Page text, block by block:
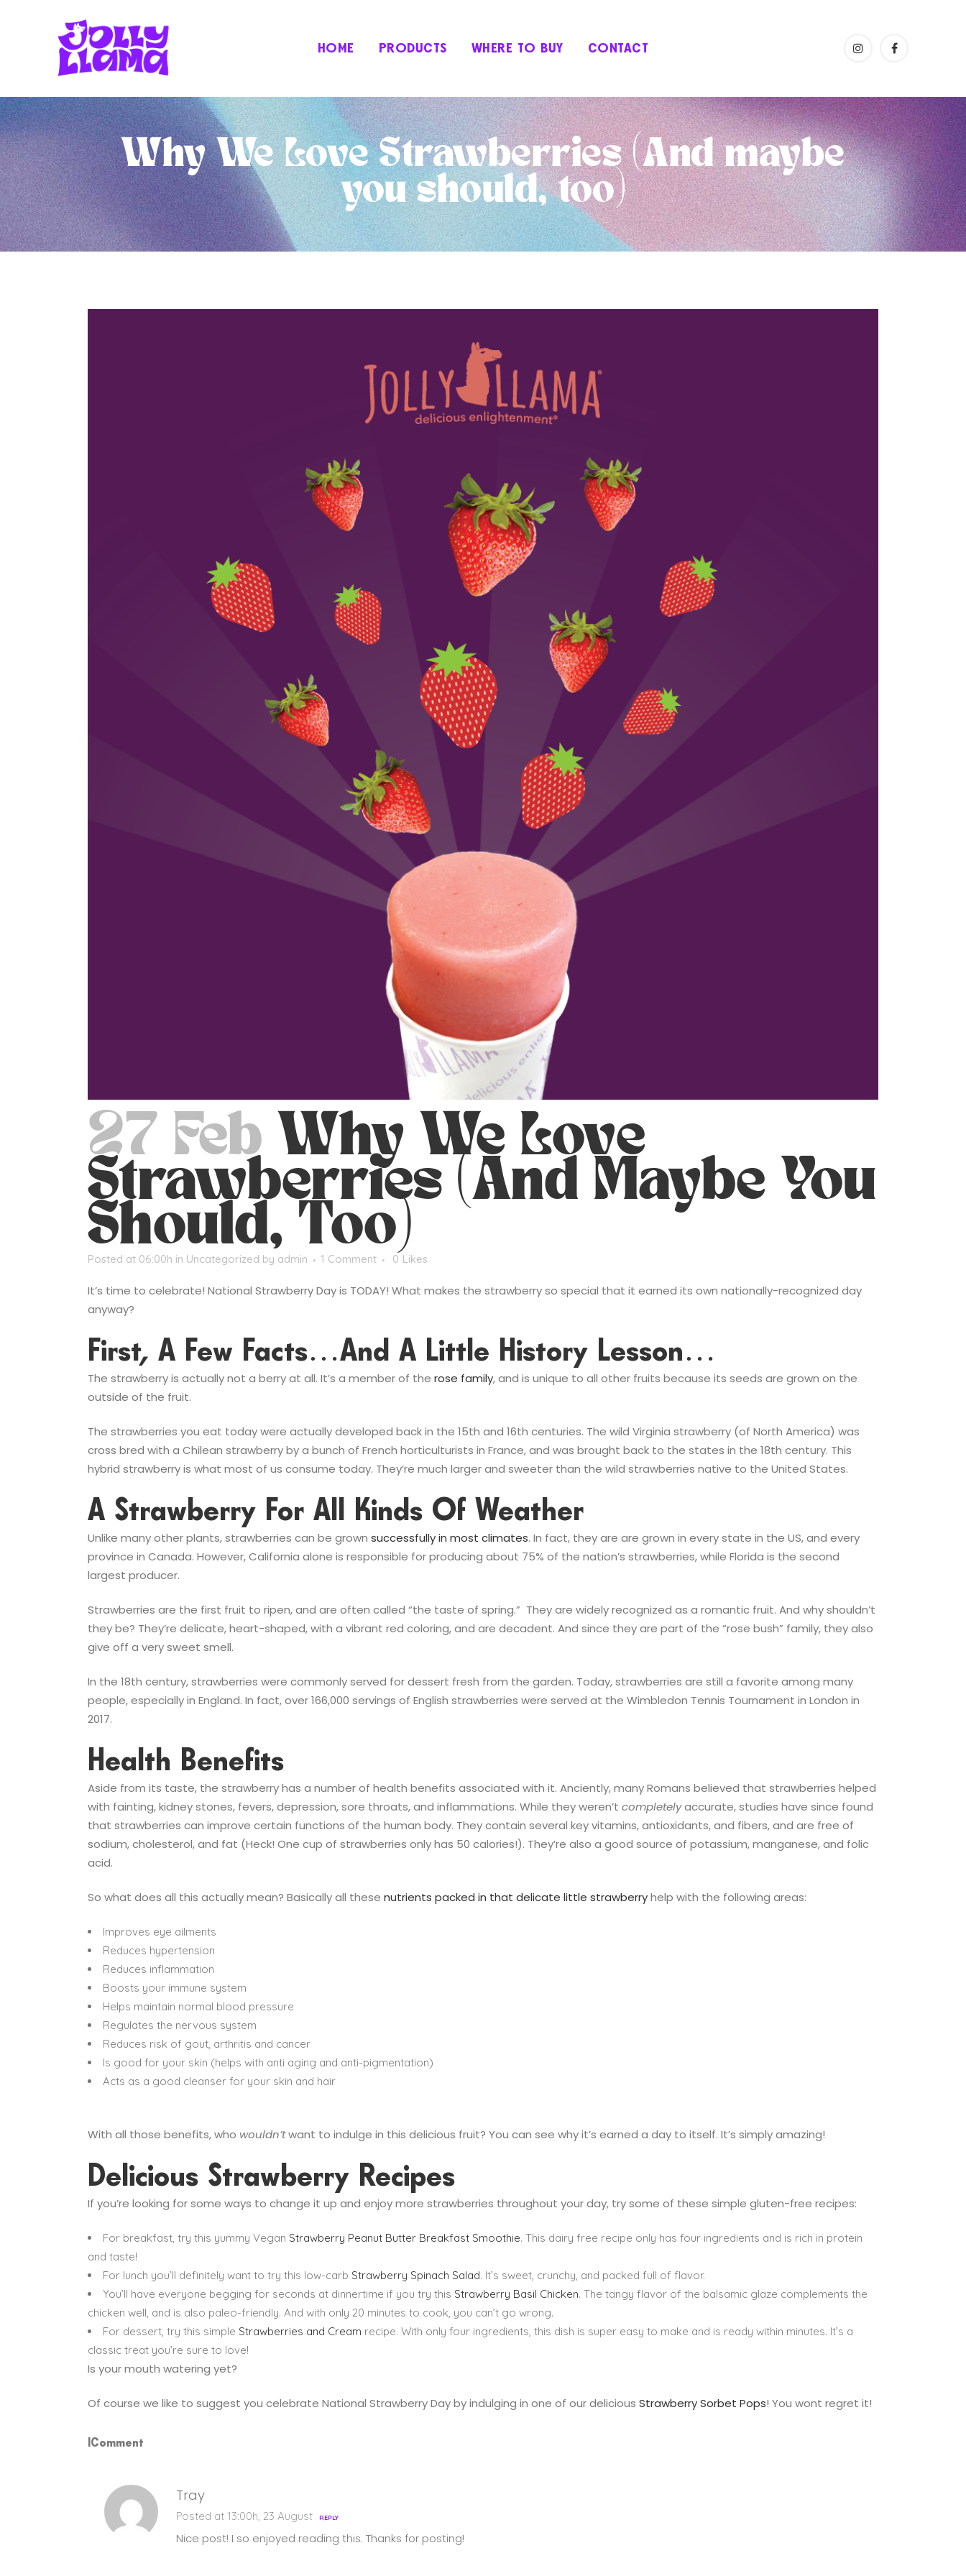
HOME PRODUCTS WHERE TO BUY CONTACT
Why We Love Strawberries (And maybe
you should, too)
27 Feb Why We Love
Strawberries (And Maybe You
Should, Too)
Posted at 06:00h in Uncategorized by admin 1 Comment 0 Likes
It’s time to celebrate! National Strawberry Day is TODAY! What makes the strawberry so special that it earned its own nationally-recognized day
anyway?
First, A Few Facts…and A Little History Lesson…
The strawberry is actually not a berry at all. It’s a member of the rose family, and is unique to all other fruits because its seeds are grown on the
outside of the fruit.
The strawberries you eat today were actually developed back in the 15th and 16th centuries. The wild Virginia strawberry (of North America) was
cross bred with a Chilean strawberry by a bunch of French horticulturists in France, and was brought back to the states in the 18th century. This
hybrid strawberry is what most of us consume today. They’re much larger and sweeter than the wild strawberries native to the United States.
A Strawberry For All Kinds Of Weather
Unlike many other plants, strawberries can be grown successfully in most climates. In fact, they are are grown in every state in the US, and every
province in Canada. However, California alone is responsible for producing about 75% of the nation’s strawberries, while Florida is the second
largest producer.
Strawberries are the first fruit to ripen, and are often called “the taste of spring.” They are widely recognized as a romantic fruit. And why shouldn’t
they be? They’re delicate, heart-shaped, with a vibrant red coloring, and are decadent. And since they are part of the “rose bush” family, they also
give off a very sweet smell.
In the 18th century, strawberries were commonly served for dessert fresh from the garden. Today, strawberries are still a favorite among many
people, especially in England. In fact, over 166,000 servings of English strawberries were served at the Wimbledon Tennis Tournament in London in
2017.
Health Benefits
Aside from its taste, the strawberry has a number of health benefits associated with it. Anciently, many Romans believed that strawberries helped
with fainting, kidney stones, fevers, depression, sore throats, and inflammations. While they weren’t completelyaccurate, studies have since found
that strawberries can improve certain functions of the human body. They contain several key vitamins, antioxidants, and fibers, and are free of
sodium, cholesterol, and fat (Heck! One cup of strawberries only has 50 calories!). They’re also a good source of potassium, manganese, and folic
acid.
So what does all this actually mean? Basically all these nutrients packed in that delicate little strawberryhelp with the following areas:
Improves eye ailments
Reduces hypertension
Reduces inflammation
Boosts your immune system
Helps maintain normal blood pressure
Regulates the nervous system
Reduces risk of gout, arthritis and cancer
Is good for your skin (helps with anti aging and anti-pigmentation)
Acts as a good cleanser for your skin and hair
With all those benefits, who wouldn’twant to indulge in this delicious fruit? You can see why it’s earned a day to itself. It’s simply amazing!
Delicious Strawberry Recipes
If you’re looking for some ways to change it up and enjoy more strawberries throughout your day, try some of these simple gluten-free recipes:
For breakfast, try this yummy Vegan Strawberry Peanut Butter Breakfast Smoothie. This dairy free recipe only has four ingredients and is rich in protein
and taste!
For lunch you’ll definitely want to try this low-carb Strawberry Spinach Salad. It’s sweet, crunchy, and packed full of flavor.
You’ll have everyone begging for seconds at dinnertime if you try this Strawberry Basil Chicken. The tangy flavor of the balsamic glaze complements the
chicken well, and is also paleo-friendly. And with only 20 minutes to cook, you can’t go wrong.
For dessert, try this simple Strawberries and Cream recipe. With only four ingredients, this dish is super easy to make and is ready within minutes. It’s a
classic treat you’re sure to love!
Is your mouth watering yet?
Of course we like to suggest you celebrate National Strawberry Day by indulging in one of our delicious Strawberry Sorbet Pops! You wont regret it!
1Comment
Tray
Posted at 13:00h, 23 August REPLY
Nice post! I so enjoyed reading this. Thanks for posting!